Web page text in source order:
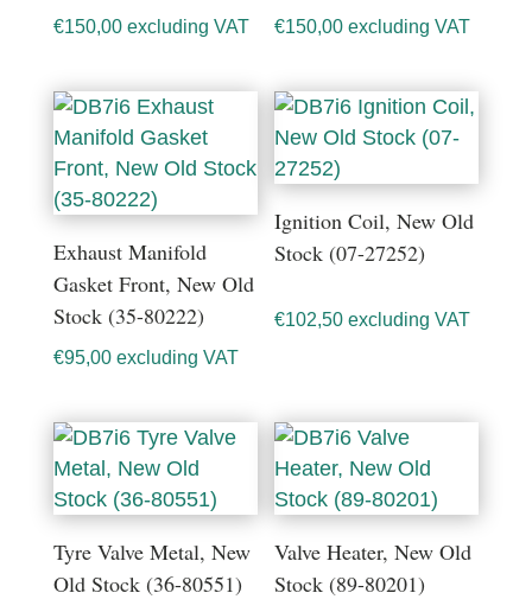
€150,00 excluding VAT €150,00 excluding VAT
Exhaust Manifold
Gasket Front, New Old
Stock (35-80222)
€95,00 excluding VAT
Ignition Coil, New Old
Stock (07-27252)
€102,50 excluding VAT
Tyre Valve Metal, New
Old Stock (36-80551)
Valve Heater, New Old
Stock (89-80201)